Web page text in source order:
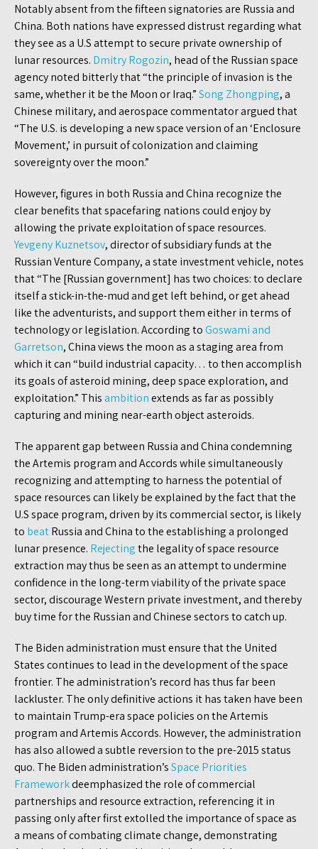
Notably absent from the fifteen signatories are Russia and
China. Both nations have expressed distrust regarding what
they see as a U.S attempt to secure private ownership of
lunar resources. Dmitry Rogozin, head of the Russian space
agency noted bitterly that “the principle of invasion is the
same, whether it be the Moon or Iraq.”Song Zhongping, a
Chinese military, and aerospace commentator argued that
“The U.S. is developing a new space version of an ‘Enclosure
Movement,’ in pursuit of colonization and claiming
sovereignty over the moon.”
However, figures in both Russia and China recognize the
clear benefits that spacefaring nations could enjoy by
allowing the private exploitation of space resources.
Yevgeny Kuznetsov, director of subsidiary funds at the
Russian Venture Company, a state investment vehicle, notes
that “The [Russian government] has two choices: to declare
itself a stick-in-the-mud and get left behind, or get ahead
like the adventurists, and support them either in terms of
technology or legislation. According toGoswami and
Garretson, China views the moon as a staging area from
which it can “build industrial capacity… to then accomplish
its goals of asteroid mining, deep space exploration, and
exploitation.” Thisambitionextends as far as possibly
capturing and mining near-earth object asteroids.
The apparent gap between Russia and China condemning
the Artemis program and Accords while simultaneously
recognizing and attempting to harness the potential of
space resources can likely be explained by the fact that the
U.S space program, driven by its commercial sector, is likely
to beatRussia and China to the establishing a prolonged
lunar presence. Rejectingthe legality of space resource
extraction may thus be seen as an attempt to undermine
confidence in the long-term viability of the private space
sector, discourage Western private investment, and thereby
buy time for the Russian and Chinese sectors to catch up.
The Biden administration must ensure that the United
States continues to lead in the development of the space
frontier. The administration’s record has thus far been
lackluster. The only definitive actions it has taken have been
to maintain Trump-era space policies on the Artemis
program and Artemis Accords. However, the administration
has also allowed a subtle reversion to the pre-2015 status
quo. The Biden administration’sSpace Priorities
Frameworkdeemphasized the role of commercial
partnerships and resource extraction, referencing it in
passing only after first extolled the importance of space as
a means of combating climate change, demonstrating